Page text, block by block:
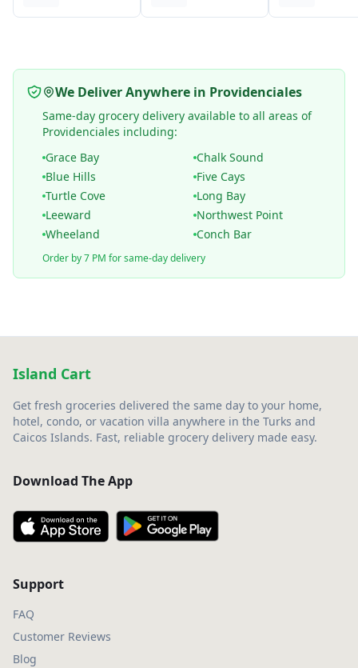
We Deliver Anywhere in Providenciales
Same-day grocery delivery available to all areas of
Providenciales including:
Grace Bay
Chalk Sound
Blue Hills
Five Cays
Turtle Cove
Long Bay
Leeward
Northwest Point
Wheeland
Conch Bar
Order by 7 PM for same-day delivery
Island Cart
Get fresh groceries delivered the same day to your home,
hotel, condo, or vacation villa anywhere in the Turks and
Caicos Islands. Fast, reliable grocery delivery made easy.
Download The App
Support
FAQ
Customer Reviews
Blog